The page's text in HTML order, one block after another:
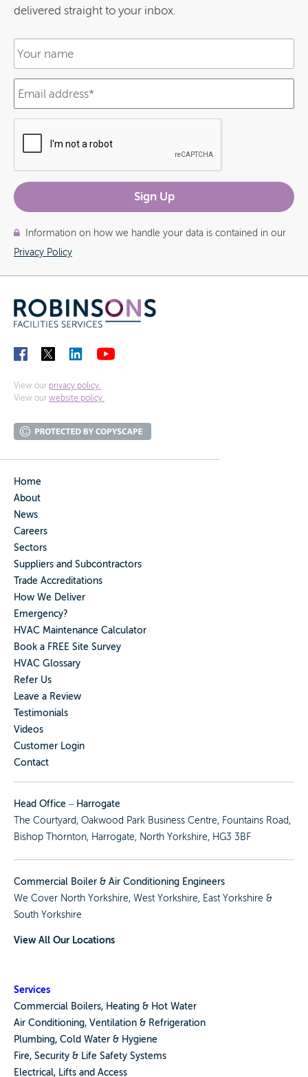
delivered straight to your inbox.
Information on how we handle your data is contained in our
Privacy Policy
View our privacy policy.
View our website policy.
Home
About
News
Careers
Sectors
Suppliers and Subcontractors
Trade Accreditations
How We Deliver
Emergency?
HVAC Maintenance Calculator
Book a FREE Site Survey
HVAC Glossary
Refer Us
Leave a Review
Testimonials
Videos
Customer Login
Contact
Head Office – Harrogate
The Courtyard, Oakwood Park Business Centre, Fountains Road,
Bishop Thornton, Harrogate, North Yorkshire, HG3 3BF
Commercial Boiler & Air Conditioning Engineers
We Cover North Yorkshire, West Yorkshire, East Yorkshire &
South Yorkshire
View All Our Locations
Services
Commercial Boilers, Heating & Hot Water
Air Conditioning, Ventilation & Refrigeration
Plumbing, Cold Water & Hygiene
Fire, Security & Life Safety Systems
Electrical, Lifts and Access